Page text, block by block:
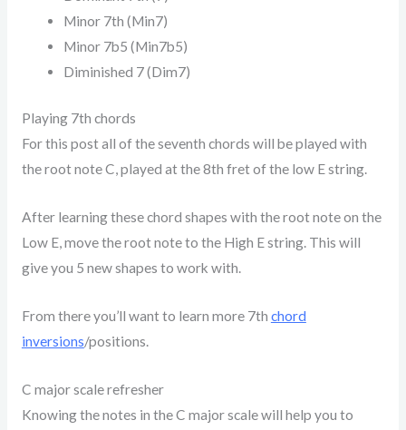
Minor 7th (Min7)
Minor 7b5 (Min7b5)
Diminished 7 (Dim7)
Playing 7th chords
For this post all of the seventh chords will be played with
the root note C, played at the 8th fret of the low E string.
After learning these chord shapes with the root note on the
Low E, move the root note to the High E string. This will
give you 5 new shapes to work with.
From there you’ll want to learn more 7th chord
inversions/positions.
C major scale refresher
Knowing the notes in the C major scale will help you to